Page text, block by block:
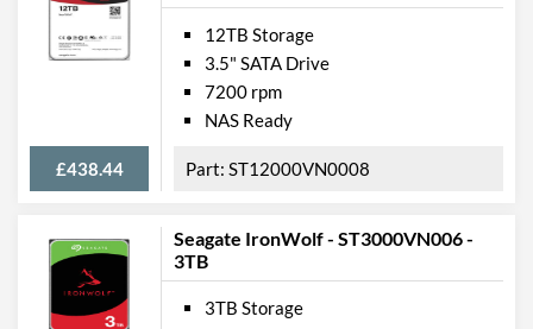
£438.44
12TB Storage
3.5" SATA Drive
7200 rpm
NAS Ready
ST12000VN0008
Seagate IronWolf - ST3000VN006 -
3TB
3TB Storage